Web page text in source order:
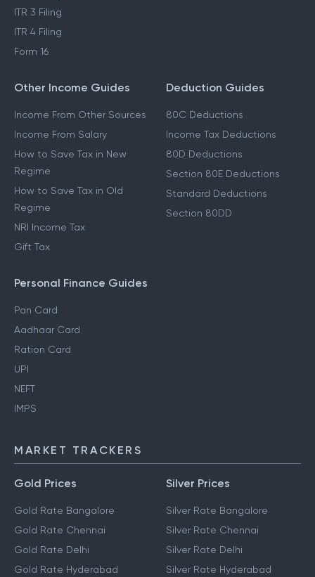
ITR 1 Filing
ITR 2 Filing
ITR 3 Filing
Form 16
Other Income Guides
Income From Other Sources
Income From Salary
How to Save Tax in New
Regime
How to Save Tax in Old
Regime
Gift Tax
Deduction Guides
80C Deductions
Income Tax Deductions
80D Deductions
Section 80E Deductions
Personal Finance Guides
Pan Card
Aadhaar Card
Ration Card
UPI
MARKET TRACKERS
Gold Prices
Gold Rate Bangalore
Gold Rate Chennai
Silver Prices
Silver Rate Bangalore
Silver Rate Chennai